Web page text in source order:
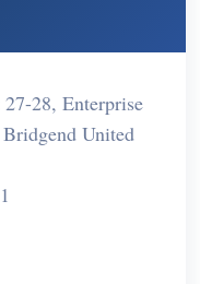
28, Enterprise
United